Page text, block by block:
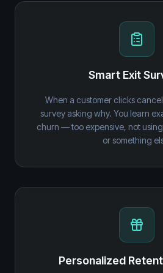
Smart Exit
When a customer clicks
survey asking why. You learn
churn — too expensive, not
or something
Personalized